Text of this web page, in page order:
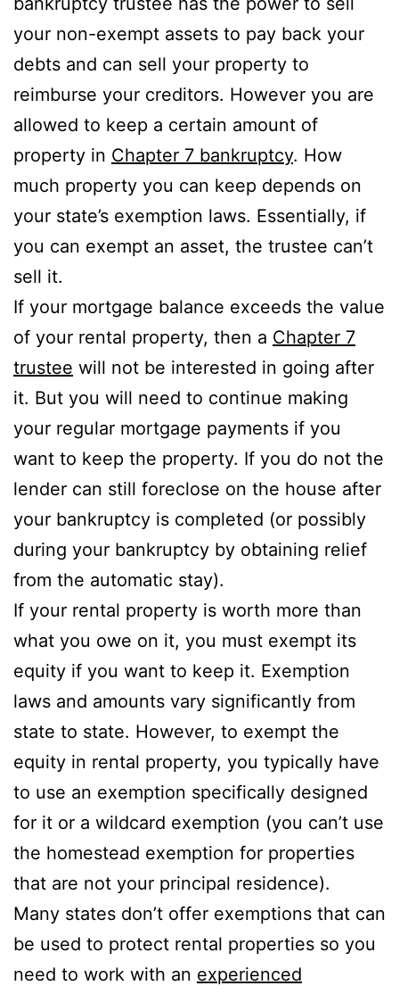
your non-exempt assets to pay back your
debts and can sell your property to
reimburse your creditors. However you are
allowed to keep a certain amount of
property in Chapter 7 bankruptcy. How
much property you can keep depends on
your state’s exemption laws. Essentially, if
you can exempt an asset, the trustee can’t
sell it.
If your mortgage balance exceeds the value
of your rental property, then a Chapter 7
trustee will not be interested in going after
it. But you will need to continue making
your regular mortgage payments if you
want to keep the property. If you do not the
lender can still foreclose on the house after
your bankruptcy is completed (or possibly
during your bankruptcy by obtaining relief
from the automatic stay).
If your rental property is worth more than
what you owe on it, you must exempt its
equity if you want to keep it. Exemption
laws and amounts vary significantly from
state to state. However, to exempt the
equity in rental property, you typically have
to use an exemption specifically designed
for it or a wildcard exemption (you can’t use
the homestead exemption for properties
that are not your principal residence).
Many states don’t offer exemptions that can
be used to protect rental properties so you
need to work with an experienced